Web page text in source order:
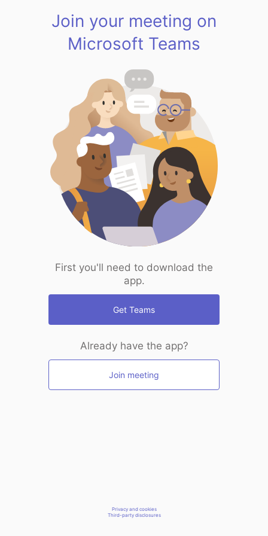
Join your meeting on
Microsoft Teams
First you'll need to download the
app.
Get Teams
Already have the app?
Join meeting
Privacy and cookies
Third-party disclosures